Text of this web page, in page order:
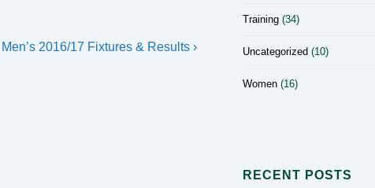
Next
Men’s 2016/17 Fixtures & Results ›
Training (34)
Uncategorized (10)
Women (16)
RECENT POSTS